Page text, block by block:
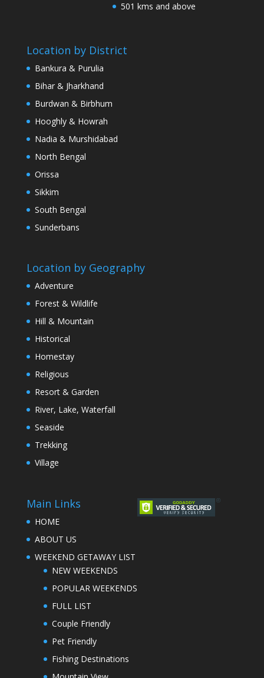
501 kms and above
Location by District
Bankura & Purulia
Bihar & Jharkhand
Burdwan & Birbhum
Hooghly & Howrah
Nadia & Murshidabad
North Bengal
Orissa
Sikkim
South Bengal
Sunderbans
Location by Geography
Adventure
Forest & Wildlife
Hill & Mountain
Historical
Homestay
Religious
Resort & Garden
River, Lake, Waterfall
Seaside
Trekking
Village
Main Links
HOME
ABOUT US
WEEKEND GETAWAY LIST
NEW WEEKENDS
POPULAR WEEKENDS
FULL LIST
Couple Friendly
Pet Friendly
Fishing Destinations